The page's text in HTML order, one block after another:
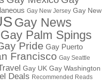
Gay New Jersey Gay New
Gay News
Gay Palm Spings
Pride Gay Puerto
Francisco Gay Seattle
Gay UK Gay Washington
Deals Recommended Reads